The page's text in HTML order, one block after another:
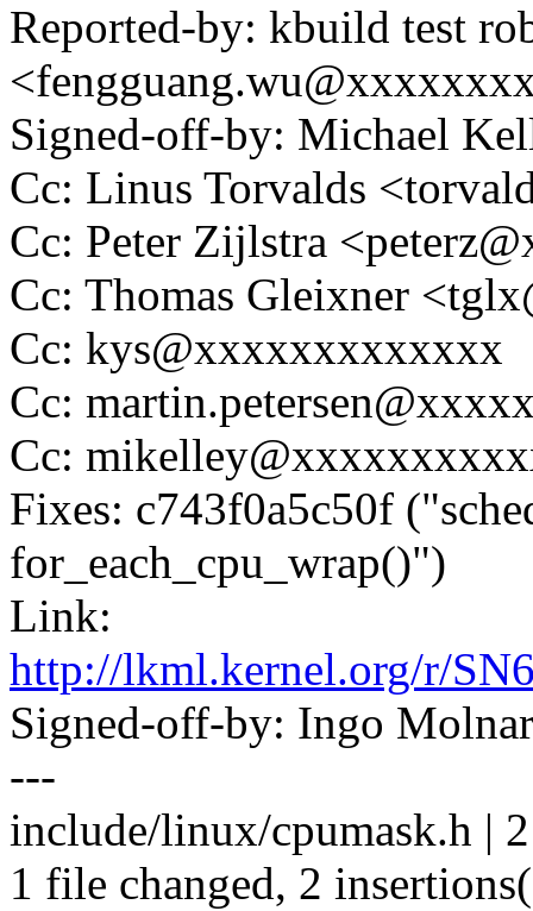
Reported-by: kbuild test
Signed-off-by: Michael
Cc: Linus Torvalds
Cc: Peter Zijlstra
Cc: Thomas Gleixner
Cc: kys@xxxxxxxxxxxxx
Cc:
Cc:
Fixes: c743f0a5c50f
for_each_cpu_wrap()")
Link:
http://lkml.kernel.org/r/
Signed-off-by: Ingo
---
include/linux/cpumask.h |
1 file changed, 2